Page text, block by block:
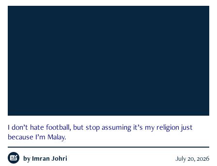
I don’t hate football, but stop assuming it’s my religion just
because I’m Malay.
by Imran Johri July 20, 2026